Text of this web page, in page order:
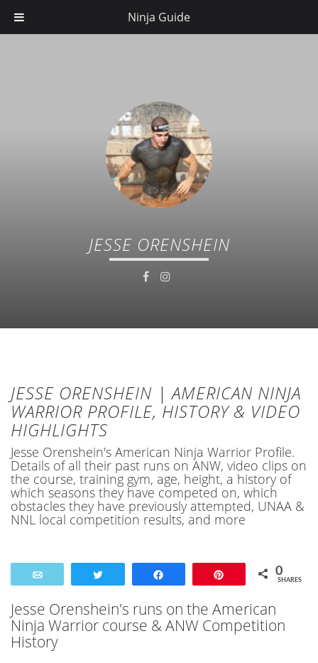
JESSE ORENSHEIN
JESSE ORENSHEIN | AMERICAN NINJA
WARRIOR PROFILE, HISTORY & VIDEO
HIGHLIGHTS
Jesse Orenshein's American Ninja Warrior Profile.
Details of all their past runs on ANW, video clips on
the course, training gym, age, height, a history of
which seasons they have competed on, which
obstacles they have previously attempted, UNAA &
NNL local competition results, and more
0
SHARES
Jesse Orenshein's runs on the American
Ninja Warrior course & ANW Competition
History
Ninja Guide